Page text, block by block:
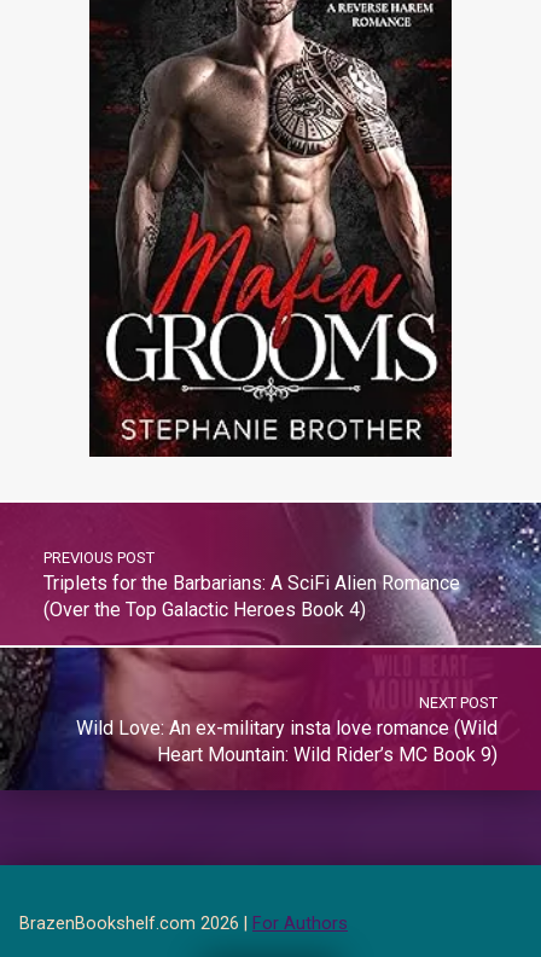
PREVIOUS POST
Triplets for the Barbarians: A SciFi Alien Romance
(Over the Top Galactic Heroes Book 4)
NEXT POST
Wild Love: An ex-military insta love romance (Wild
Heart Mountain: Wild Rider’s MC Book 9)
BrazenBookshelf.com 2026 | For Authors